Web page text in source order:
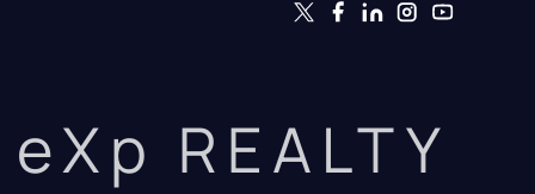
eXp REALTY